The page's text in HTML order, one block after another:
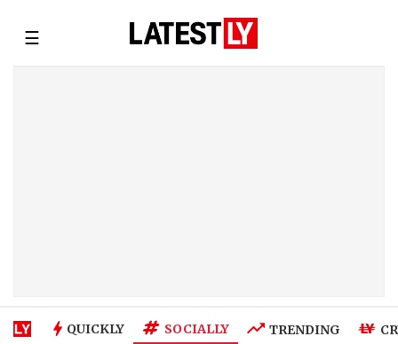
☰
QUICKLY SOCIALLY TRENDING